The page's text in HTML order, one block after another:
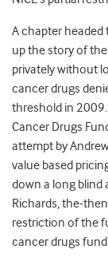
A chapter headed
up the story of
privately without
cancer drugs
threshold in
Cancer Drugs
attempt by
value based
down a long blind
Richards, the-
restriction of the
cancer drugs